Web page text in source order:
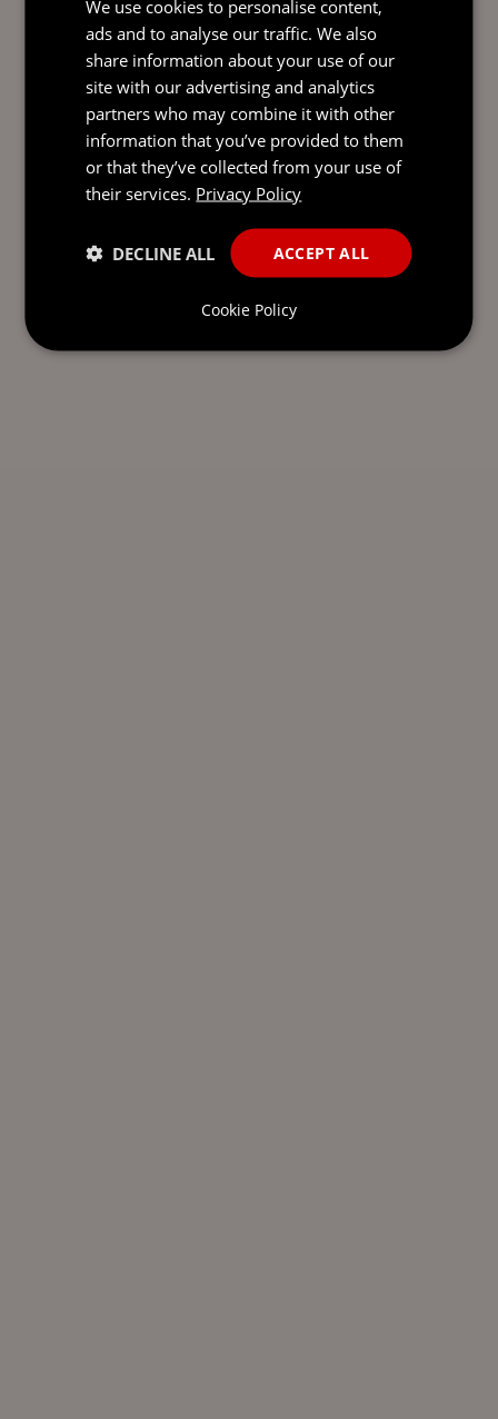
Send our team a message and we’ll be back in
touch with you.
We use cookies to personalise content,
ads and to analyse our traffic. We also
share information about your use of our
site with our advertising and analytics
partners who may combine it with other
information that you’ve provided to them
or that they’ve collected from your use of
their services. Privacy Policy
ACCEPT ALL
DECLINE ALL
Cookie Policy